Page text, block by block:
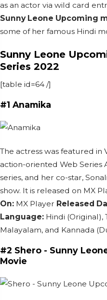
as an actor via wild card
Sunny Leone Upcoming
some of her famous Hindi
Sunny Leone
Series 2022
[table id=64 /]
#1 Anamika
The actress was featured in
action-oriented Web Series
series, and her co-star,
show. It is released on MX
On: MX Player Released
Language: Hindi (Original),
Malayalam, and Kannada
#2 Shero - Sunny
Movie